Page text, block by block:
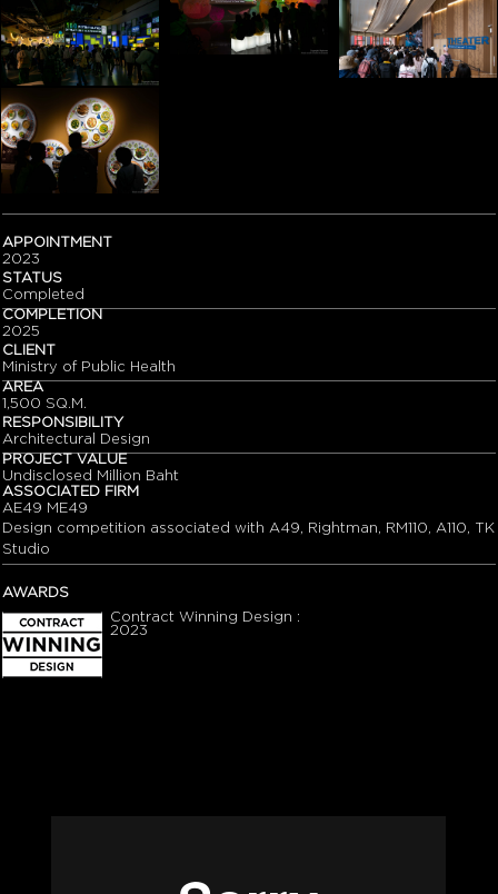
APPOINTMENT
2023
STATUS
Completed
COMPLETION
2025
CLIENT
Ministry of Public Health
AREA
1,500 SQ.M.
RESPONSIBILITY
Architectural Design
PROJECT VALUE
Undisclosed Million Baht
ASSOCIATED FIRM
AE49 ME49
Design competition associated with A49, Rightman, RM110, A110, TK
Studio
AWARDS
Contract Winning Design :
2023